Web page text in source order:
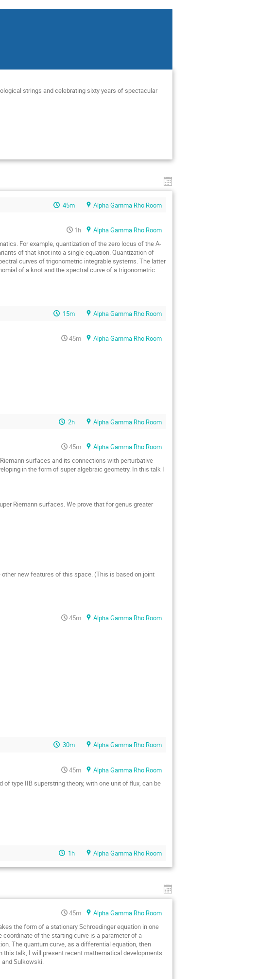
strings and celebrating sixty years of spectacular
45m Alpha Gamma Rho Room
1h
Alpha Gamma Rho Room
For example, quantization of the zero locus of the A-
of that knot into a single equation. Quantization of
curves of trigonometric integrable systems. The latter
of a knot and the spectral curve of a trigonometric
15m Alpha Gamma Rho Room
45m
Alpha Gamma Rho Room
2h Alpha Gamma Rho Room
45m
Alpha Gamma Rho Room
surfaces and its connections with perturbative
in the form of super algebraic geometry. In this talk I
Riemann surfaces. We prove that for genus greater
new features of this space. (This is based on joint
45m
Alpha Gamma Rho Room
30m Alpha Gamma Rho Room
45m
Alpha Gamma Rho Room
of type IIB superstring theory, with one unit of flux, can be
1h Alpha Gamma Rho Room
45m
Alpha Gamma Rho Room
the form of a stationary Schroedinger equation in one
of the starting curve is a parameter of a
The quantum curve, as a differential equation, then
talk, I will present recent mathematical developments
and Sulkowski.